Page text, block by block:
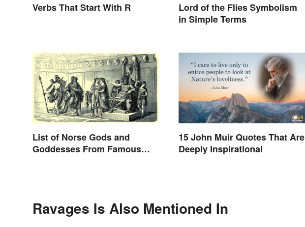
Verbs That Start With R
Lord of the Flies Symbolism
in Simple Terms
List of Norse Gods and
Goddesses From Famous
15 John Muir Quotes That Are
Deeply Inspirational
Ravages Is Also Mentioned In